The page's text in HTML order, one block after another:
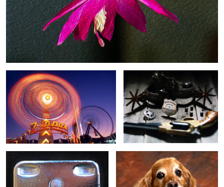
0
Zipper Pinkerton
Stapler Sage